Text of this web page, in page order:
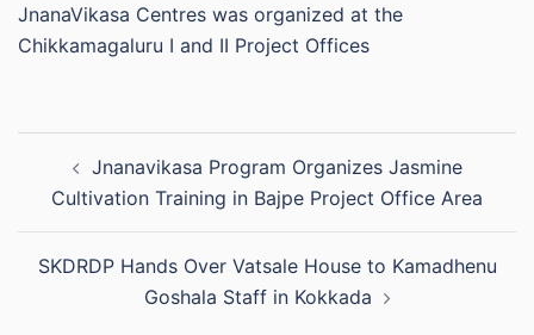
JnanaVikasa Centres was organized at the
Chikkamagaluru I and II Project Offices
navigation
Jnanavikasa Program Organizes Jasmine
Cultivation Training in Bajpe Project Office Area
SKDRDP Hands Over Vatsale House to Kamadhenu
Goshala Staff in Kokkada